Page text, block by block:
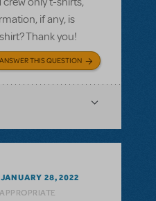
if any, is
Thank you!
ANSWER THIS QUESTION
JANUARY 28, 2022